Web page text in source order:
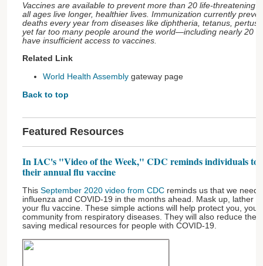
Vaccines are available to prevent more than 20 life-threatening
all ages live longer, healthier lives. Immunization currently
deaths every year from diseases like diphtheria, tetanus,
yet far too many people around the world—including nearly 20
have insufficient access to vaccines.
Related Link
World Health Assembly gateway page
Back to top
Featured Resources
In IAC's "Video of the Week," CDC reminds individuals to
their annual flu vaccine
This September 2020 video from CDC reminds us that we need
influenza and COVID-19 in the months ahead. Mask up, lather
your flu vaccine. These simple actions will help protect you,
community from respiratory diseases. They will also reduce the
saving medical resources for people with COVID-19.